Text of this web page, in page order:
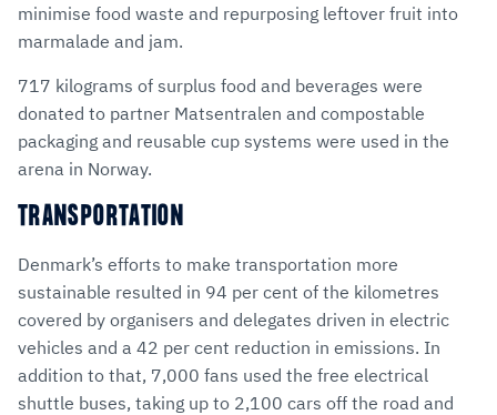
minimise food waste and repurposing leftover fruit into
marmalade and jam.
717 kilograms of surplus food and beverages were
donated to partner Matsentralen and compostable
packaging and reusable cup systems were used in the
arena in Norway.
TRANSPORTATION
Denmark’s efforts to make transportation more
sustainable resulted in 94 per cent of the kilometres
covered by organisers and delegates driven in electric
vehicles and a 42 per cent reduction in emissions. In
addition to that, 7,000 fans used the free electrical
shuttle buses, taking up to 2,100 cars off the road and